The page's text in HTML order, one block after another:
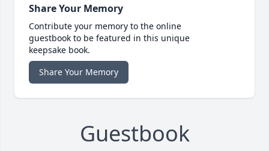
Share Your Memory
Contribute your memory to the online
guestbook to be featured in this unique
keepsake book.
Share Your Memory
Guestbook